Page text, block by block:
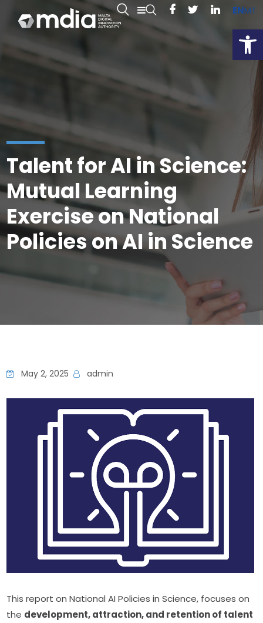
ENMT
Talent for AI in Science:
Mutual Learning
Exercise on National
Policies on AI in Science
May 2, 2025 admin
This report on National AI Policies in Science, focuses on
the development, attraction, and retention of talent